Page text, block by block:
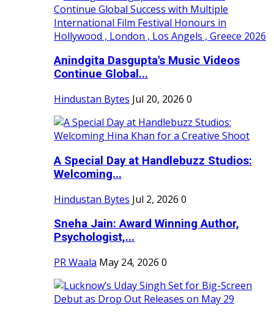
Anindgita Dasgupta's Music Videos
Continue Global...
Hindustan Bytes Jul 20, 2026 0
A Special Day at Handlebuzz Studios:
Welcoming...
Hindustan Bytes Jul 2, 2026 0
Sneha Jain: Award Winning Author,
Psychologist,...
PR Waala May 24, 2026 0